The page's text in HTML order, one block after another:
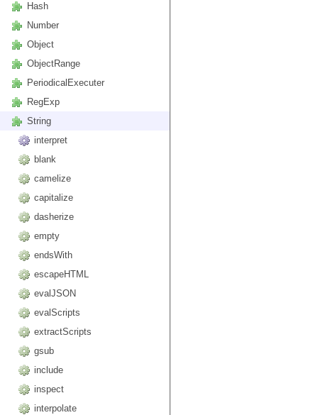
Hash
Number
Object
ObjectRange
PeriodicalExecuter
RegExp
String
interpret
blank
camelize
capitalize
dasherize
empty
endsWith
escapeHTML
evalJSON
evalScripts
extractScripts
gsub
include
inspect
interpolate